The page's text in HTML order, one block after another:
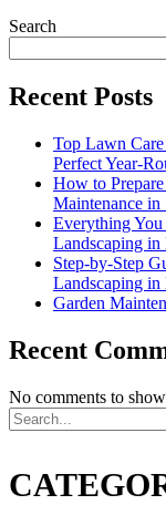
Search
Recent Posts
Top Lawn
Perfect Year-
How to
Maintenance in
Everything
Landscaping in
Step-by-Step
Landscaping in
Garden
Recent
No comments to